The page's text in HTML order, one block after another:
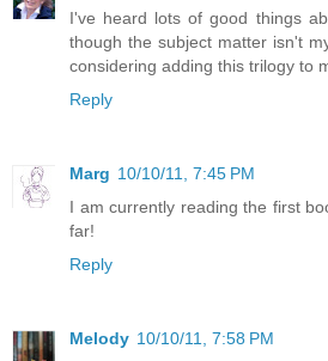
I've heard lots of good things
though the subject matter isn't
considering adding this trilogy to
Reply
Marg 10/10/11, 7:45 PM
I am currently reading the first
far!
Reply
Melody 10/10/11, 7:58 PM